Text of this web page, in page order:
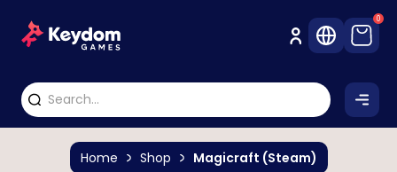
0
Home Shop Magicraft (Steam)